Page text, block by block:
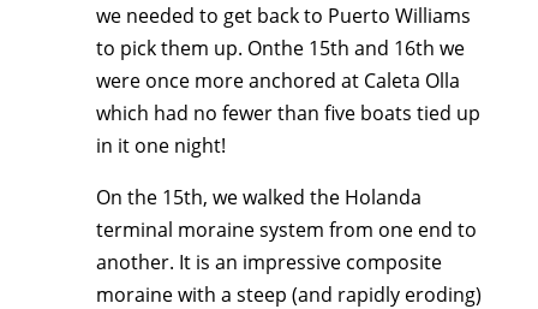
we needed to get back to Puerto Williams
to pick them up. Onthe 15th and 16th we
were once more anchored at Caleta Olla
which had no fewer than five boats tied up
in it one night!
On the 15th, we walked the Holanda
terminal moraine system from one end to
another. It is an impressive composite
moraine with a steep (and rapidly eroding)